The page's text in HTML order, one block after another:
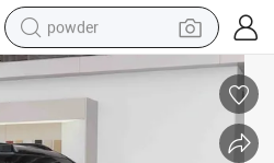
powder
electric car
electric tricycle
basketball shoe